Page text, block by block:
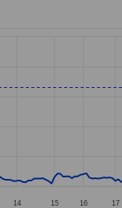
14 15 16 17